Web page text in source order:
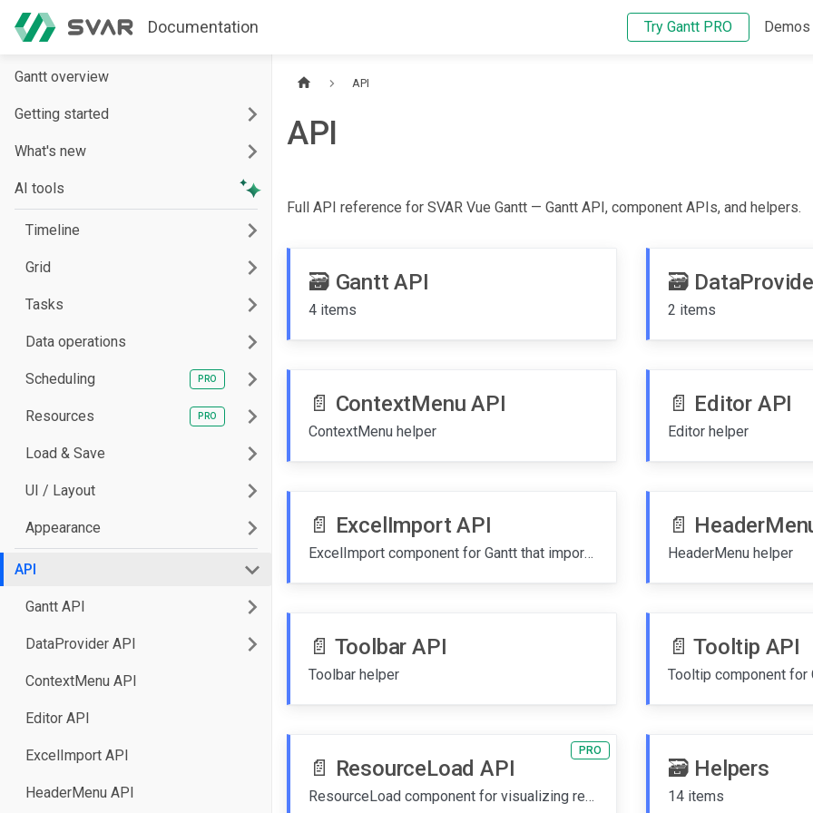
Documentation Try Gantt PRO Demos
Gantt overview
Getting started
What's new
AI tools
Timeline
Grid
Tasks
Data operations
Scheduling
Resources
Load & Save
UI / Layout
Appearance
API
Gantt API
DataProvider API
ContextMenu API
Editor API
ExcelImport API
HeaderMenu API
API
API
Full API reference for SVAR Vue Gantt — Gantt API, component APIs, and helpers.
🗃️ Gantt API
4 items
🗃️
2 items
📄️ ContextMenu API
ContextMenu helper
📄️ Editor API
Editor helper
📄️ ExcelImport API
ExcelImport component for Gantt that imports tasks from Excel (.xlsx) and CSV files with column-to-field mapping
📄️
HeaderMenu helper
📄️ Toolbar API
Toolbar helper
📄️ Tooltip API
PRO
📄️ ResourceLoad API
ResourceLoad component for visualizing resource workload over time
🗃️ Helpers
14 items